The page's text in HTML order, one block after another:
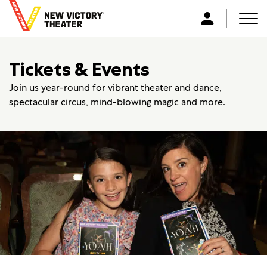
t
o
h
o
e
L
Tickets & Events
Join us year-round for vibrant theater and dance,
spectacular circus, mind-blowing magic and more.